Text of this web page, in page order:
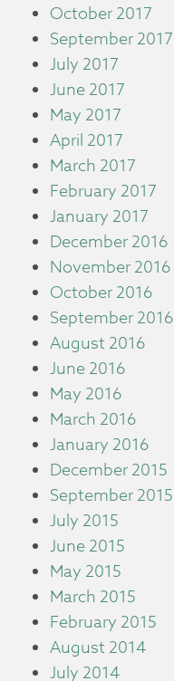
October 2017
September 2017
July 2017
June 2017
May 2017
April 2017
March 2017
February 2017
January 2017
December 2016
November 2016
October 2016
September 2016
August 2016
June 2016
May 2016
March 2016
January 2016
December 2015
September 2015
July 2015
June 2015
May 2015
March 2015
February 2015
August 2014
July 2014